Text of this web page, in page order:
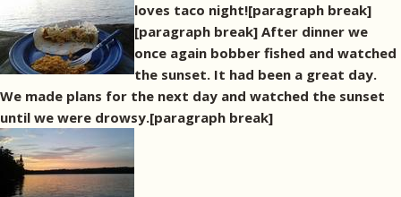
loves taco night![paragraph break]
[paragraph break] After dinner we
once again bobber fished and watched
the sunset. It had been a great day.
We made plans for the next day and watched the sunset
until we were drowsy.[paragraph break]